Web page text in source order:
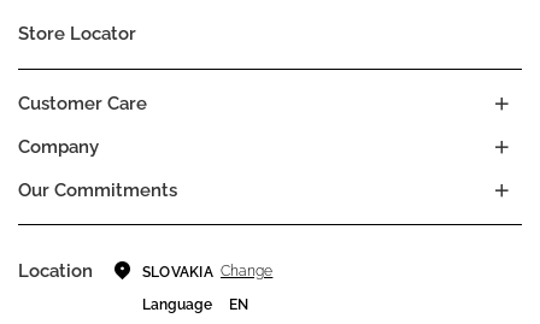
Company
Our Commitments
Customer Care
Store Locator
Location SLOVAKIA Change
Language
EN